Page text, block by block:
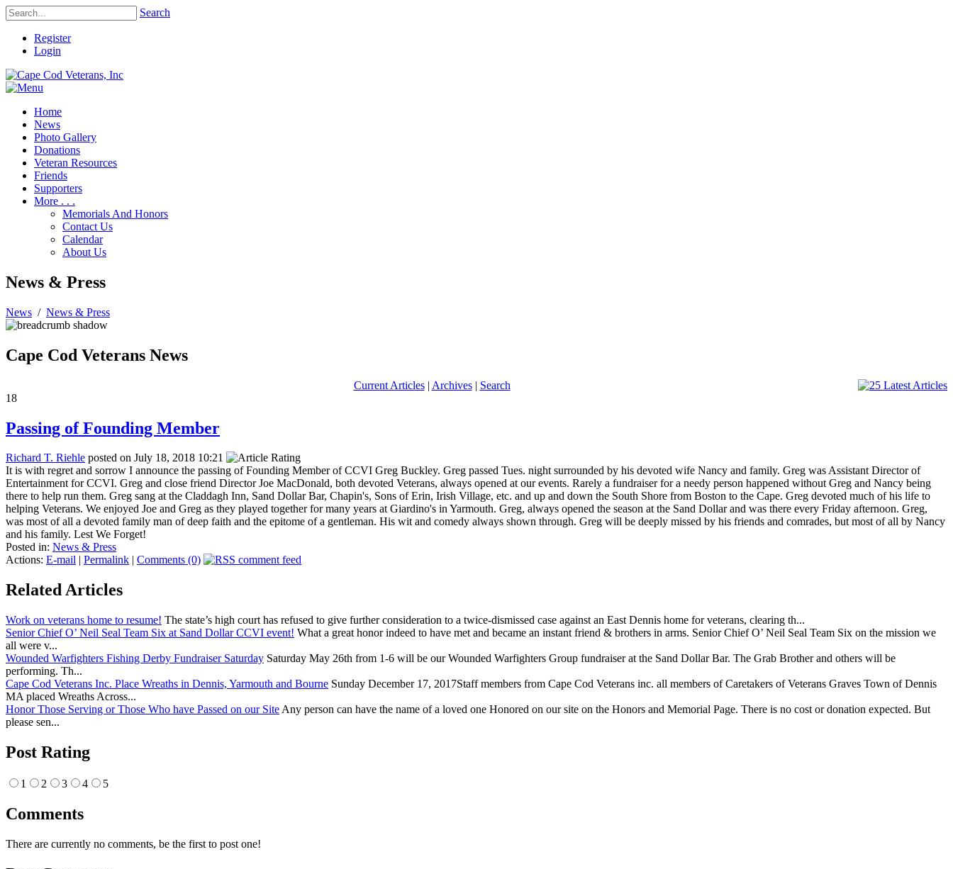
Search
Register
Login
Home
News
Photo Gallery
Donations
Veteran Resources
Friends
Supporters
More . . .
Memorials And Honors
Contact Us
Calendar
About Us
News & Press
News / News & Press
Cape Cod Veterans News
Current Articles| Archives| Search
18
Passing of Founding Member
Richard T. Riehle posted on July 18, 2018 10:21
It is with regret and sorrow I announce the passing of Founding Member of CCVI Greg Buckley. Greg passed Tues. night surrounded by his devoted wife Nancy and family. Greg was Assistant Director of
Entertainment for CCVI. Greg and close friend Director Joe MacDonald, both devoted Veterans, always opened at our events. Rarely a fundraiser for a needy person happened without Greg and Nancy being
there to help run them. Greg sang at the Claddagh Inn, Sand Dollar Bar, Chapin's, Sons of Erin, Irish Village, etc. and up and down the South Shore from Boston to the Cape. Greg devoted much of his life to
helping Veterans. We enjoyed Joe and Greg as they played together for many years at Giardino's in Yarmouth. Greg, always opened the season at the Sand Dollar and was there every Friday afternoon. Greg,
was most of all a devoted family man of deep faith and the epitome of a gentleman. His wit and comedy always shown through. Greg will be deeply missed by his friends and comrades, but most of all by Nancy
and his family. Lest We Forget!
Posted in: News & Press
Actions: E-mail | Permalink | Comments (0)
Related Articles
Work on veterans home to resume! The state’s high court has refused to give further consideration to a twice-dismissed case against an East Dennis home for veterans, clearing th...
Senior Chief O’ Neil Seal Team Six at Sand Dollar CCVI event! What a great honor indeed to have met and became an instant friend & brothers in arms. Senior Chief O’ Neil Seal Team Six on the mission we
all were v...
Wounded Warfighters Fishing Derby Fundraiser Saturday Saturday May 26th from 1-6 will be our Wounded Warfighters Group fundraiser at the Sand Dollar Bar. The Grab Brother and others will be
performing. Th...
Cape Cod Veterans Inc. Place Wreaths in Dennis, Yarmouth and Bourne Sunday December 17, 2017Staff members from Cape Cod Veterans inc. all members of Caretakers of Veterans Graves Town of Dennis
MA placed Wreaths Across...
Honor Those Serving or Those Who have Passed on our Site Any person can have the name of a loved one Honored on our site on the Honors and Memorial Page. There is no cost or donation expected. But
please sen...
Post Rating
1 2 3 4 5
Comments
There are currently no comments, be the first to post one!